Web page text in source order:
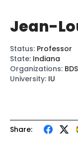
Share:
Jean-
Status: Professor
State: Indiana
Organizations: BDS
University: IU